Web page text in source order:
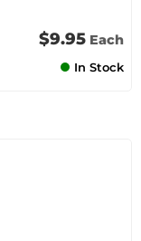
$9.95 Each
In Stock